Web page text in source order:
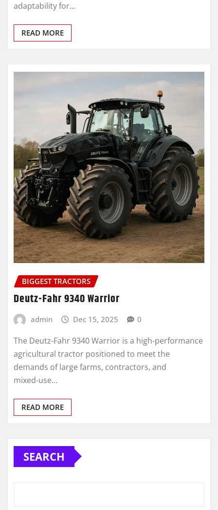
adaptability for…
READ MORE
BIGGEST TRACTORS
Deutz-Fahr 9340 Warrior
admin Dec 15, 2025 0
The Deutz-Fahr 9340 Warrior is a high‑performance
agricultural tractor positioned to meet the
demands of large farms, contractors, and
mixed‑use…
READ MORE
SEARCH